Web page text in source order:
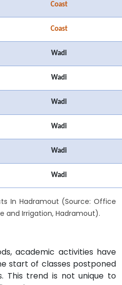
Coast
Coast
Wadi
Wadi
Wadi
Wadi
Wadi
Wadi
In Hadramout (Source: Office
and Irrigation, Hadramout).
academic activities have
start of classes postponed
This trend is not unique to